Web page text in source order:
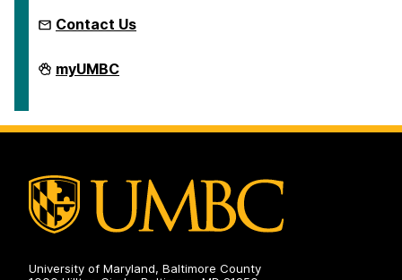
Contact Us
Microcredentials
on
myUMBC
University of Maryland, Baltimore County